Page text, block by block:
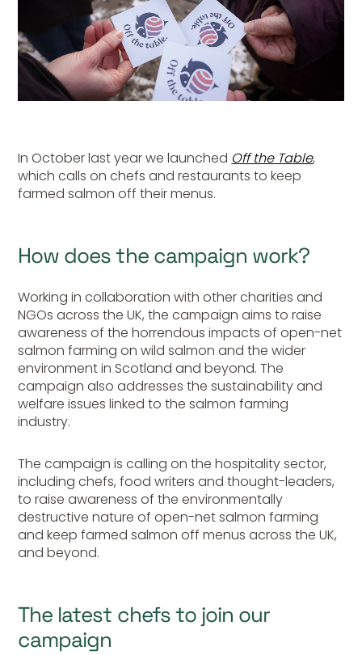
In October last year we launched Off the Table,
which calls on chefs and restaurants to keep
farmed salmon off their menus.
How does the campaign work?
Working in collaboration with other charities and
NGOs across the UK, the campaign aims to raise
awareness of the horrendous impacts of open-net
salmon farming on wild salmon and the wider
environment in Scotland and beyond. The
campaign also addresses the sustainability and
welfare issues linked to the salmon farming
industry.
The campaign is calling on the hospitality sector,
including chefs, food writers and thought-leaders,
to raise awareness of the environmentally
destructive nature of open-net salmon farming
and keep farmed salmon off menus across the UK,
and beyond.
The latest chefs to join our
campaign